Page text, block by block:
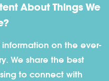
About Things We
on the ever-
We share the best
to connect with